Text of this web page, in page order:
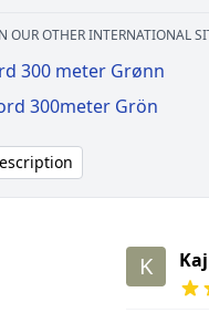
OUR OTHER INTERNATIONAL
300 meter Grønn
300meter Grön
K Kaj